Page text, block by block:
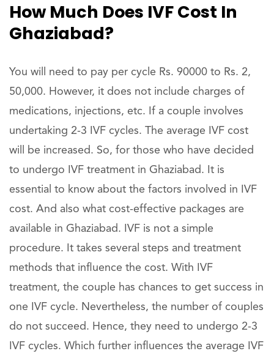
How Much Does IVF Cost In
Ghaziabad?
You will need to pay per cycle Rs. 90000 to Rs. 2,
50,000. However, it does not include charges of
medications, injections, etc. If a couple involves
undertaking 2-3 IVF cycles. The average IVF cost
will be increased. So, for those who have decided
to undergo IVF treatment in Ghaziabad. It is
essential to know about the factors involved in IVF
cost. And also what cost-effective packages are
available in Ghaziabad. IVF is not a simple
procedure. It takes several steps and treatment
methods that influence the cost. With IVF
treatment, the couple has chances to get success in
one IVF cycle. Nevertheless, the number of couples
do not succeed. Hence, they need to undergo 2-3
IVF cycles. Which further influences the average IVF